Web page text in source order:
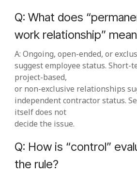
Q: What does
work relationship”
A: Ongoing, open‑ended, or
suggest employee status.
project‑based,
or non‑exclusive relationships
independent contractor status.
itself does not
decide the issue.
Q: How is “control”
the rule?